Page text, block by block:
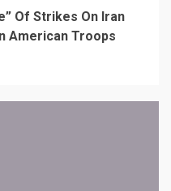
Of Strikes On Iran
American Troops